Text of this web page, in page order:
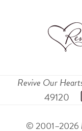
Revive Our
49120
© 2001–2026